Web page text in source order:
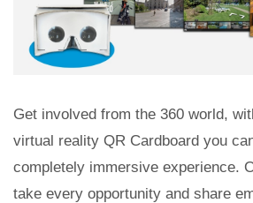
Get involved from the 360 world,
virtual reality QR Cardboard you
completely immersive experience.
take every opportunity and share